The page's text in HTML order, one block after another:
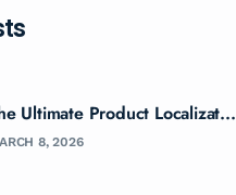
Ultimate Product Localizat...
8, 2026